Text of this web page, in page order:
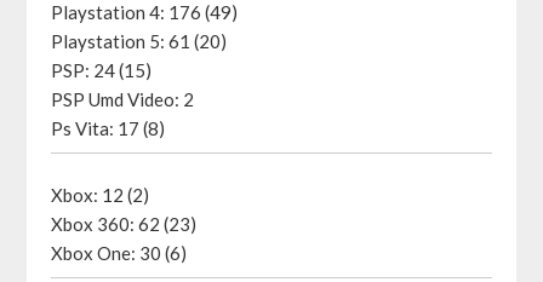
Playstation 4: 176 (49)
Playstation 5: 61 (20)
PSP: 24 (15)
PSP Umd Video: 2
Ps Vita: 17 (8)
Xbox: 12 (2)
Xbox 360: 62 (23)
Xbox One: 30 (6)